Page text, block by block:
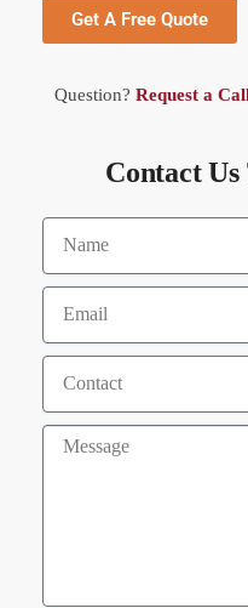
Get A Free Quote
Question? Request a
Contact Us